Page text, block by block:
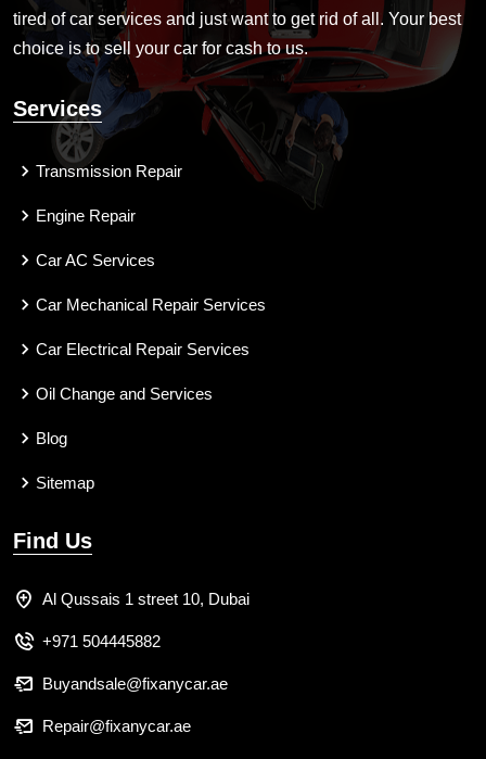
tired of car services and just want to get rid of all. Your best
choice is to sell your car for cash to us.
Services
Transmission Repair
Engine Repair
Car AC Services
Car Mechanical Repair Services
Car Electrical Repair Services
Oil Change and Services
Blog
Sitemap
Find Us
Al Qussais 1 street 10, Dubai
+971 504445882
Buyandsale@fixanycar.ae
Repair@fixanycar.ae